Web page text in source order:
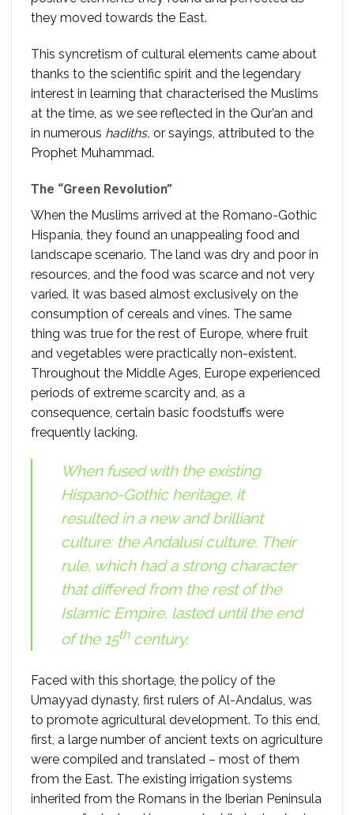
they moved towards the East.
This syncretism of cultural elements came about
thanks to the scientific spirit and the legendary
interest in learning that characterised the Muslims
at the time, as we see reflected in the Qur’an and
in numerous hadiths, or sayings, attributed to the
Prophet Muhammad.
The “Green Revolution”
When the Muslims arrived at the Romano-Gothic
Hispania, they found an unappealing food and
landscape scenario. The land was dry and poor in
resources, and the food was scarce and not very
varied. It was based almost exclusively on the
consumption of cereals and vines. The same
thing was true for the rest of Europe, where fruit
and vegetables were practically non-existent.
Throughout the Middle Ages, Europe experienced
periods of extreme scarcity and, as a
consequence, certain basic foodstuffs were
frequently lacking.
When fused with the existing
Hispano-Gothic heritage, it
resulted in a new and brilliant
culture: the Andalusi culture. Their
rule, which had a strong character
that differed from the rest of the
Islamic Empire, lasted until the end
of the 15thcentury.
Faced with this shortage, the policy of the
Umayyad dynasty, first rulers of Al-Andalus, was
to promote agricultural development. To this end,
first, a large number of ancient texts on agriculture
were compiled and translated – most of them
from the East. The existing irrigation systems
inherited from the Romans in the Iberian Peninsula